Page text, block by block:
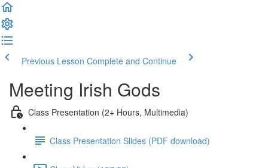
Previous Lesson Complete and Continue
Meeting Irish Gods
Class Presentation (2+ Hours, Multimedia)
Class Presentation Slides (PDF download)